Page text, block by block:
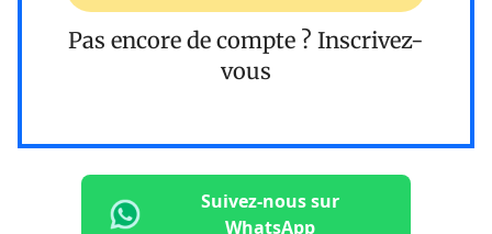
Pas encore de compte ? Inscrivez-
vous
Suivez-nous sur
WhatsApp